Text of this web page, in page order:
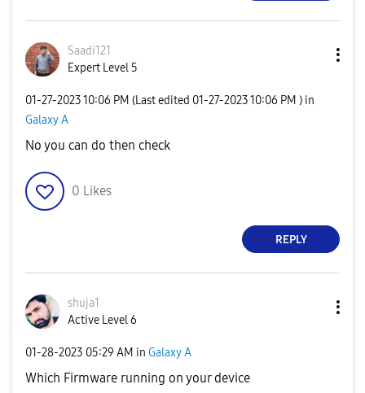
Saadi121
Expert Level 5
‎01-27-202310:06 PM (Last edited ‎01-27-202310:06 PM ) in
Galaxy A
No you can do then check
0 Likes
REPLY
shuja1
Active Level 6
‎01-28-2023 05:29 AM in Galaxy A
Which Firmware running on your device